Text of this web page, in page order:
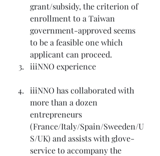
grant/subsidy, the criterion of
enrollment to a Taiwan
government-approved seems
to be a feasible one which
applicant can proceed.
iiiNNO experience
iiiNNO has collaborated with
more than a dozen
entrepreneurs
(France/Italy/Spain/Sweeden/U
S/UK) and assists with glove-
service to accompany the